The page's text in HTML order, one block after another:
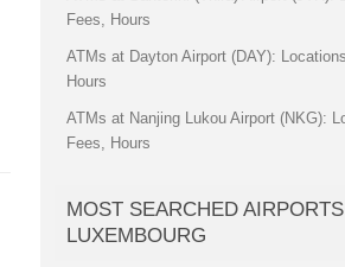
Fees, Hours
ATMs at Dayton Airport (DAY):
Hours
ATMs at Nanjing Lukou Airport (NKG):
Fees, Hours
MOST SEARCHED
LUXEMBOURG